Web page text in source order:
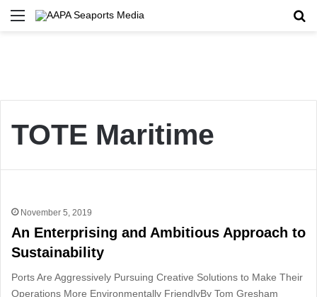
Menu
TOTE Maritime
November 5, 2019
An Enterprising and Ambitious Approach to
Sustainability
Ports Are Aggressively Pursuing Creative Solutions to Make Their
Operations More Environmentally FriendlyBy Tom Gresham